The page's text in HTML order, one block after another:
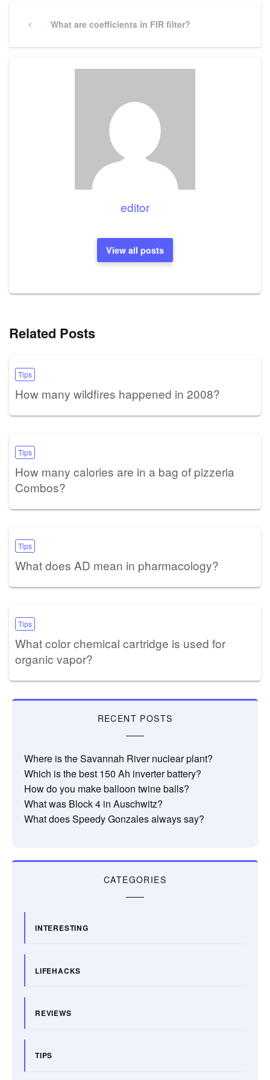
navigation
PreviousWhat are coefficients in FIR filter?
editor
View all posts
Related Posts
Tips
How many wildfires happened in 2008?
Tips
How many calories are in a bag of pizzeria
Combos?
Tips
What does AD mean in pharmacology?
Tips
What color chemical cartridge is used for
organic vapor?
RECENT POSTS
Where is the Savannah River nuclear plant?
Which is the best 150 Ah inverter battery?
How do you make balloon twine balls?
What was Block 4 in Auschwitz?
What does Speedy Gonzales always say?
CATEGORIES
INTERESTING
LIFEHACKS
REVIEWS
TIPS